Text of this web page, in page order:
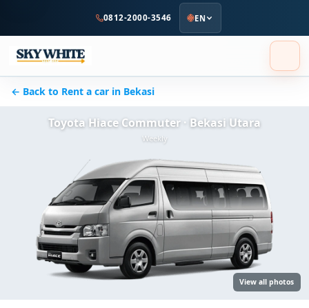
content
0812-2000-3546 EN
← Back to Rent a car in Bekasi
Toyota Hiace Commuter · Bekasi Utara
Weekly
View all photos